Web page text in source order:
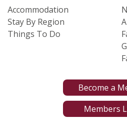
Accommodation
Stay By Region
Things To Do
Become a
Members